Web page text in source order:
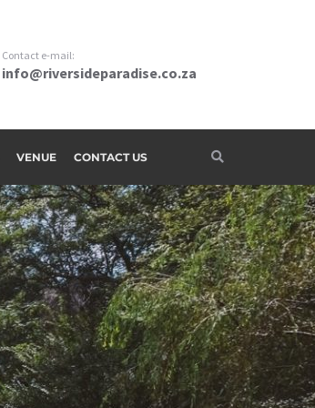
Contact e-mail:
info@riversideparadise.co.za
VENUE CONTACT US